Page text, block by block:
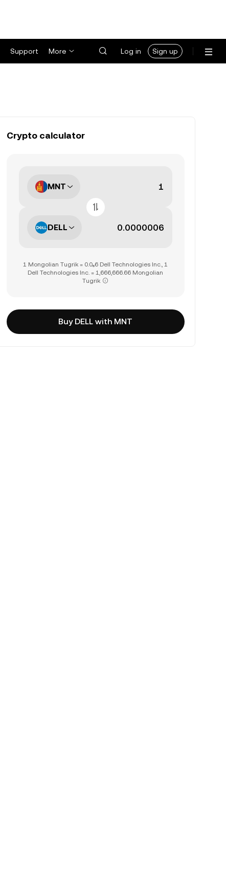
Support More Log in Sign up
Crypto calculator
MNT
DELL
1 Mongolian Tugrik = 0.0₆6 Dell Technologies Inc., 1
Dell Technologies Inc. = 1,666,666.66 Mongolian
Tugrik
Buy DELL with MNT